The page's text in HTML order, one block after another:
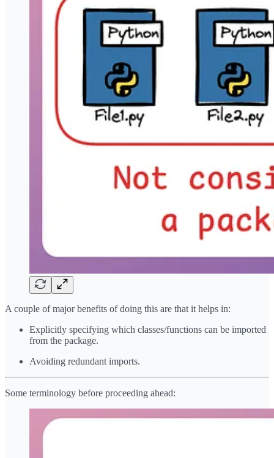
A couple of major benefits of doing this are that it helps in:
Explicitly specifying which classes/functions can be imported
from the package.
Avoiding redundant imports.
Some terminology before proceeding ahead: